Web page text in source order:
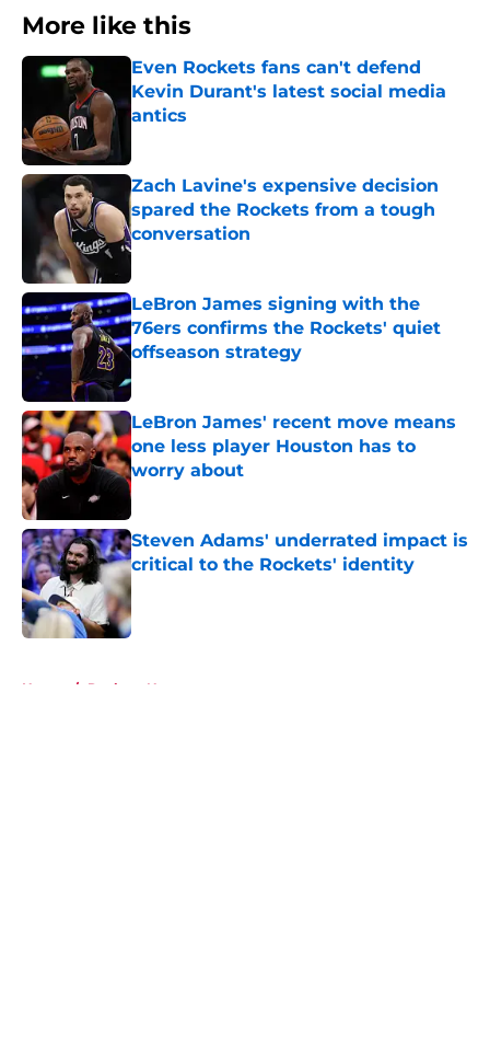
More like this
Even Rockets fans can't defend
Kevin Durant's latest social media
antics
Zach Lavine's expensive decision
spared the Rockets from a tough
conversation
Published by on Invalid Date
LeBron James signing with the
76ers confirms the Rockets' quiet
offseason strategy
LeBron James' recent move means
one less player Houston has to
worry about
Published by on Invalid Date
Steven Adams' underrated impact is
critical to the Rockets' identity
Published by on Invalid Date
Home / Rockets News